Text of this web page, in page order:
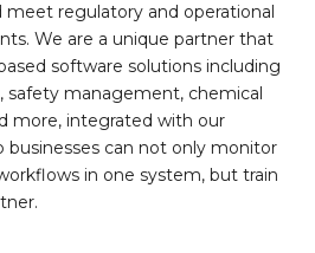
meet regulatory and operational
We are a unique partner that
software solutions including
safety management, chemical
more, integrated with our
businesses can not only monitor
in one system, but train